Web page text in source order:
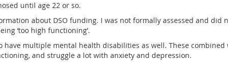
until age 22 or so.
about DSO funding. I was not formally assessed and did
‘too high functioning’.
multiple mental health disabilities as well. These combined
and struggle a lot with anxiety and depression.